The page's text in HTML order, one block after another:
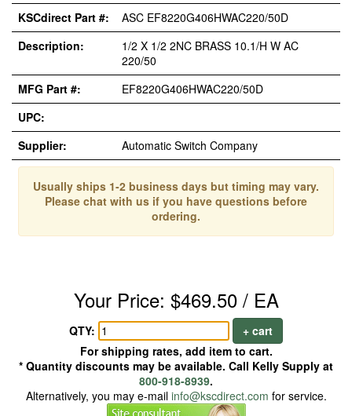
KSCdirect Part #:
ASC EF8220G406HWAC220/50D
Description:
1/2 X 1/2 2NC BRASS 10.1/H W AC
220/50
MFG Part #:
EF8220G406HWAC220/50D
UPC:
Supplier:
Automatic Switch Company
Usually ships 1-2 business days but timing may vary.
Please chat with us if you have questions before
ordering.
Your Price: $469.50 / EA
QTY:
+ cart
For shipping rates, add item to cart.
* Quantity discounts may be available. Call Kelly Supply at
800-918-8939.
Alternatively, you may e-mail info@kscdirect.com for service.